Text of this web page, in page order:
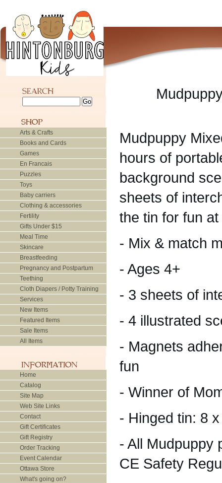
Arts & Crafts
Books and Cards
Games
En Francais
Puzzles
Toys
Baby carriers
Clothing & accessories
Fertility
Gifts Under $15
Meal Time
Skincare
Breastfeeding
Pregnancy and Postpartum
Teething
Cloth Diapers / Potty Training
Services
New Items
Featured Items
Sale Items
All Items
Home
Catalog
Site Map
Web Site Links
Contact
Gift Certificates
Gift Registry
Order Tracking
Event Calendar
Ottawa Store
What's going on?
Mudpuppy
hours of
background
sheets of
the tin for fun
- Mix & match
- Ages 4+
- 3 sheets of
- 4 illustrated
- Magnets
fun
- Winner of
- Hinged tin: 8
- All Mudpuppy
CE Safety